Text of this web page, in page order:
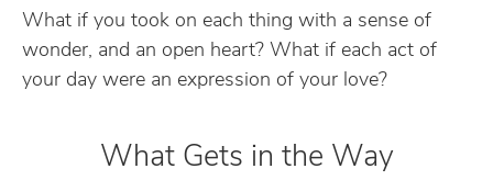
What if you took on each thing with a sense of
wonder, and an open heart? What if each act of
your day were an expression of your love?
What Gets in the Way